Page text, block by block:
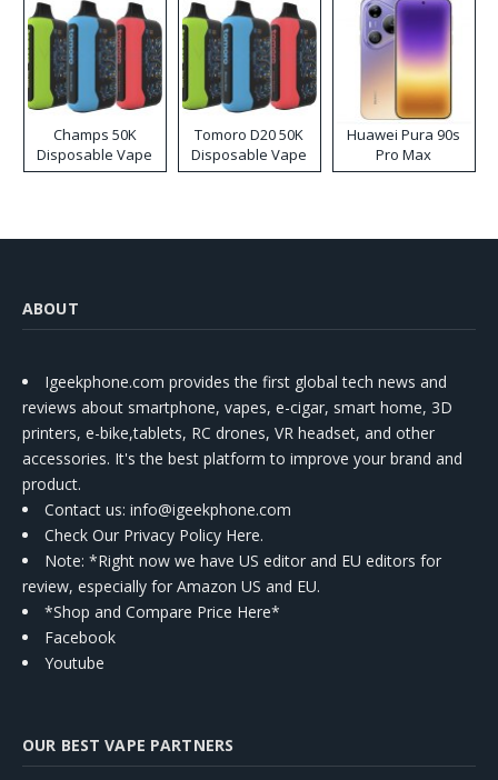
Champs 50K
Disposable Vape
Tomoro D20 50K
Disposable Vape
Huawei Pura 90s
Pro Max
ABOUT
Igeekphone.com provides the first global tech news and
reviews about smartphone, vapes, e-cigar, smart home, 3D
printers, e-bike,tablets, RC drones, VR headset, and other
accessories. It's the best platform to improve your brand and
product.
Contact us: info@igeekphone.com
Check Our Privacy Policy Here.
Note: *Right now we have US editor and EU editors for
review, especially for Amazon US and EU.
*Shop and Compare Price Here*
Facebook
Youtube
OUR BEST VAPE PARTNERS